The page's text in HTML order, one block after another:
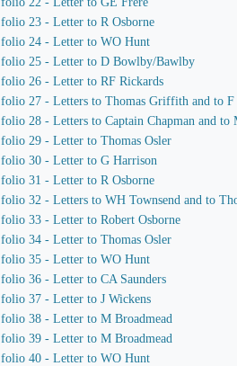
folio 23 - Letter to R Osborne
folio 24 - Letter to WO Hunt
folio 25 - Letter to D Bowlby/Bawlby
folio 26 - Letter to RF Rickards
folio 27 - Letters to Thomas Griffith and to F
folio 28 - Letters to Captain Chapman and to
folio 29 - Letter to Thomas Osler
folio 30 - Letter to G Harrison
folio 31 - Letter to R Osborne
folio 32 - Letters to WH Townsend and to
folio 33 - Letter to Robert Osborne
folio 34 - Letter to Thomas Osler
folio 35 - Letter to WO Hunt
folio 36 - Letter to CA Saunders
folio 37 - Letter to J Wickens
folio 38 - Letter to M Broadmead
folio 39 - Letter to M Broadmead
folio 40 - Letter to WO Hunt